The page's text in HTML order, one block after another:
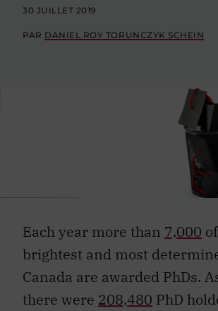
30 JUILLET 2019
PAR DANIEL ROY TORUNCZYK SCHEIN
Each year more than 7,000
brightest and most
Canada are awarded PhDs.
there were 208,480 PhD